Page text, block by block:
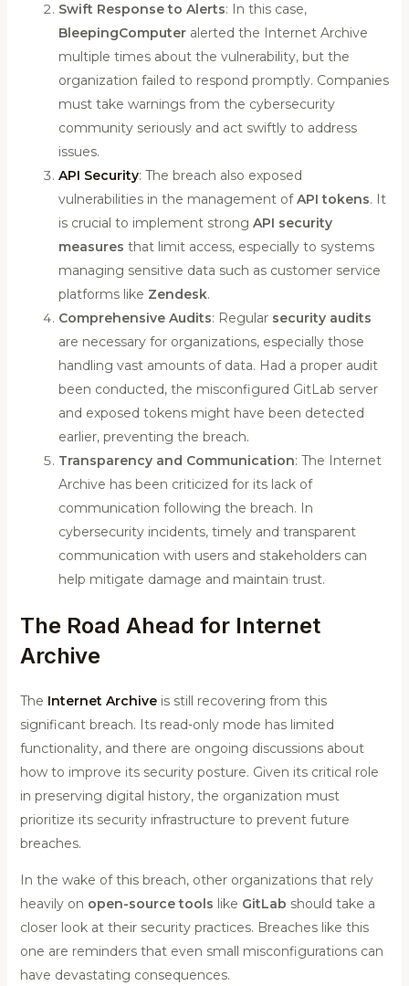
Swift Response to Alerts: In this case,
BleepingComputeralerted the Internet Archive
multiple times about the vulnerability, but the
organization failed to respond promptly. Companies
must take warnings from the cybersecurity
community seriously and act swiftly to address
issues.
API Security: The breach also exposed
vulnerabilities in the management ofAPI tokens. It
is crucial to implement strong API security
measures that limit access, especially to systems
managing sensitive data such as customer service
platforms like Zendesk.
Comprehensive Audits: Regular security audits
are necessary for organizations, especially those
handling vast amounts of data. Had a proper audit
been conducted, the misconfigured GitLab server
and exposed tokens might have been detected
earlier, preventing the breach.
Transparency and Communication: The Internet
Archive has been criticized for its lack of
communication following the breach. In
cybersecurity incidents, timely and transparent
communication with users and stakeholders can
help mitigate damage and maintain trust.
The Road Ahead for Internet
Archive
The Internet Archiveis still recovering from this
significant breach. Its read-only mode has limited
functionality, and there are ongoing discussions about
how to improve its security posture. Given its critical role
in preserving digital history, the organization must
prioritize its security infrastructure to prevent future
breaches.
In the wake of this breach, other organizations that rely
heavily on open-source tools like GitLab should take a
closer look at their security practices. Breaches like this
one are reminders that even small misconfigurations can
have devastating consequences.